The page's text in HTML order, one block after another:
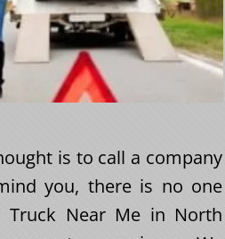
is to call a company
you, there is no one
Truck Near Me in North